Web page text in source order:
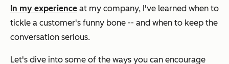
In my experience at my company, I've learned when to
tickle a customer's funny bone -- and when to keep the
conversation serious.
Let's dive into some of the ways you can encourage